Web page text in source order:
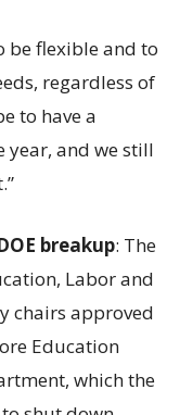
be flexible and to
regardless of
to have a
year, and we still
breakup: The
Labor and
chairs approved
Education
which the